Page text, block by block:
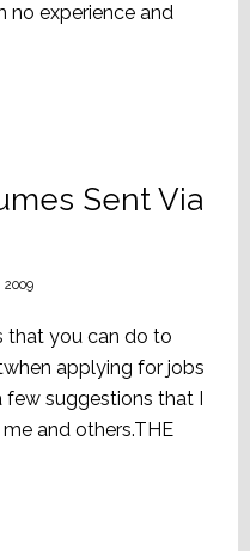
no experience and
Sent Via
2009
that you can do to
applying for jobs
suggestions that I
and others.THE